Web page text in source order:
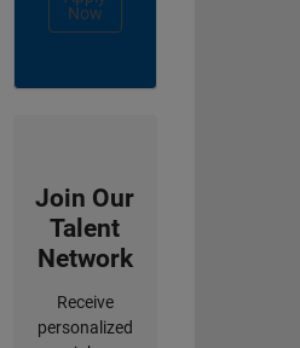
Now
Join Our
Talent
Network
Receive
personalized